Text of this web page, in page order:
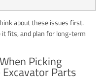
about these issues first.
it fits, and plan for long-term
Picking
Parts